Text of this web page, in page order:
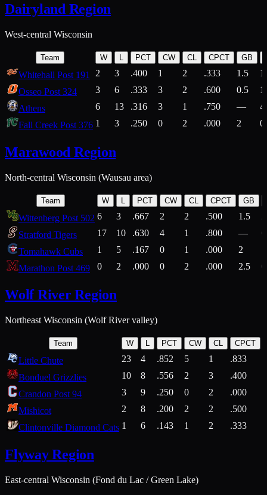
Dairyland Region
West-central Wisconsin
Team W L PCT CW CL CPCT GB
Whitehall Post 191 2 3 .400 1 2 .333 1.5
Osseo Post 324
3 6 .333 3 2 .600 0.5
Athens
6 13 .316 3 1 .750 —
Fall Creek Post 376 1 3 .250 0 2 .000 2
Marawood Region
North-central Wisconsin (Wausau area)
Team W L PCT CW CL CPCT GB
Wittenberg Post 502 6 3 .667 2 2 .500 1.5
Stratford Tigers
17 10 .630 4 1 .800 —
Tomahawk Cubs
1 5 .167 0 1 .000 2
Marathon Post 469
0 2 .000 0 2 .000 2.5
Wolf River Region
Northeast Wisconsin (Wolf River valley)
Team W L PCT CW CL CPCT
Little Chute 23 4 .852 5 1 .833
Bonduel Grizzlies
10 8 .556 2 3 .400
Crandon Post 94
3 9 .250 0 2 .000
Mishicot
2 8 .200 2 2 .500
Clintonville Diamond Cats 1 6 .143 1 2 .333
Flyway Region
East-central Wisconsin (Fond du Lac / Green Lake)